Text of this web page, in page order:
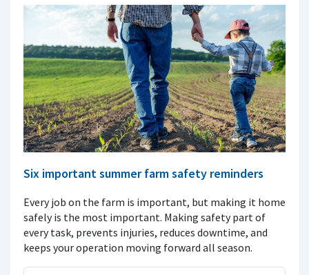
Six important summer farm safety reminders
Every job on the farm is important, but making it home
safely is the most important. Making safety part of
every task, prevents injuries, reduces downtime, and
keeps your operation moving forward all season.